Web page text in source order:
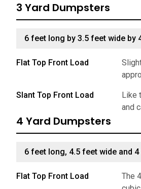
3 Yard Dumpsters
6 feet long by 3.5 feet wide by
Flat Top Front Load
Slant Top Front Load
Like
and
4 Yard Dumpsters
6 feet long, 4.5 feet wide and
Flat Top Front Load
The